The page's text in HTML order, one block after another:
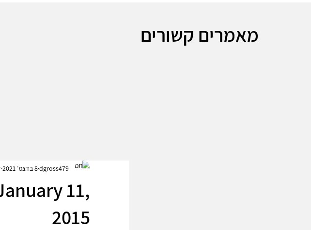
11,
2015
dgross4798 בדצמ׳ 2021
מאמרים קשורים